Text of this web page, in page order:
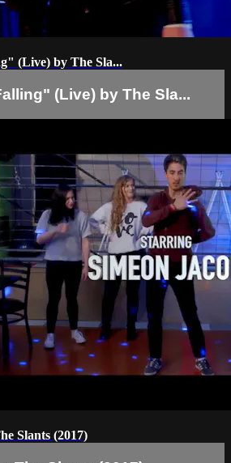
(Live) by The Sla...
(Live) by The Sla...
Slants (2017)